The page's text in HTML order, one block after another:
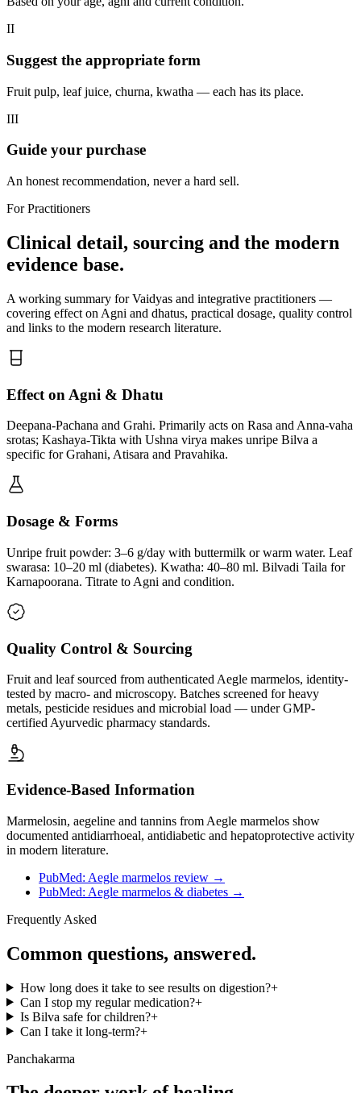
II
Suggest the appropriate form
Fruit pulp, leaf juice, churna, kwatha — each has its place.
III
Guide your purchase
An honest recommendation, never a hard sell.
For Practitioners
Clinical detail, sourcing and the modern
evidence base.
A working summary for Vaidyas and integrative practitioners —
covering effect on Agni and dhatus, practical dosage, quality control
and links to the modern research literature.
Effect on Agni & Dhatu
Deepana-Pachana and Grahi. Primarily acts on Rasa and Anna-vaha
srotas; Kashaya-Tikta with Ushna virya makes unripe Bilva a
specific for Grahani, Atisara and Pravahika.
Dosage & Forms
Unripe fruit powder: 3–6 g/day with buttermilk or warm water. Leaf
swarasa: 10–20 ml (diabetes). Kwatha: 40–80 ml. Bilvadi Taila for
Karnapoorana. Titrate to Agni and condition.
Quality Control & Sourcing
Fruit and leaf sourced from authenticated Aegle marmelos, identity-
tested by macro- and microscopy. Batches screened for heavy
metals, pesticide residues and microbial load — under GMP-
certified Ayurvedic pharmacy standards.
Evidence-Based Information
Marmelosin, aegeline and tannins from Aegle marmelos show
documented antidiarrhoeal, antidiabetic and hepatoprotective activity
in modern literature.
PubMed: Aegle marmelos review →
PubMed: Aegle marmelos & diabetes →
Frequently Asked
Common questions, answered.
How long does it take to see results on digestion?+
Can I stop my regular medication?+
Is Bilva safe for children?+
Can I take it long-term?+
Panchakarma